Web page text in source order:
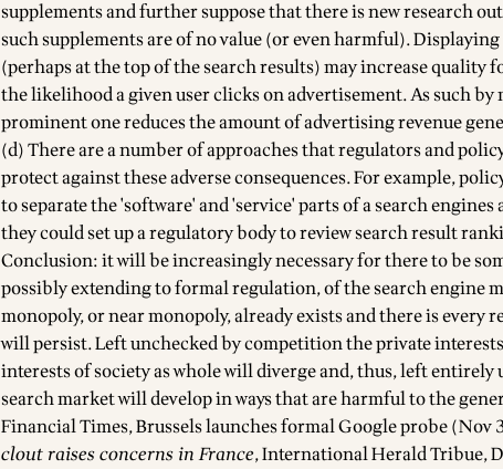
supplements and further suppose that there is new research
such supplements are of no value (or even harmful).
(perhaps at the top of the search results) may increase quality
the likelihood a given user clicks on advertisement. As such
prominent one reduces the amount of advertising revenue
(d) There are a number of approaches that regulators and
protect against these adverse consequences. For example,
to separate the 'software' and 'service' parts of a search
they could set up a regulatory body to review search result
Conclusion: it will be increasingly necessary for there to be
possibly extending to formal regulation, of the search engine
monopoly, or near monopoly, already exists and there is
will persist. Left unchecked by competition the private
interests of society as whole will diverge and, thus, left
search market will develop in ways that are harmful to the
Footnotes
Financial Times,Brussels launches formal Google probe(Nov
clout raises concerns in France, International Herald Tribue,